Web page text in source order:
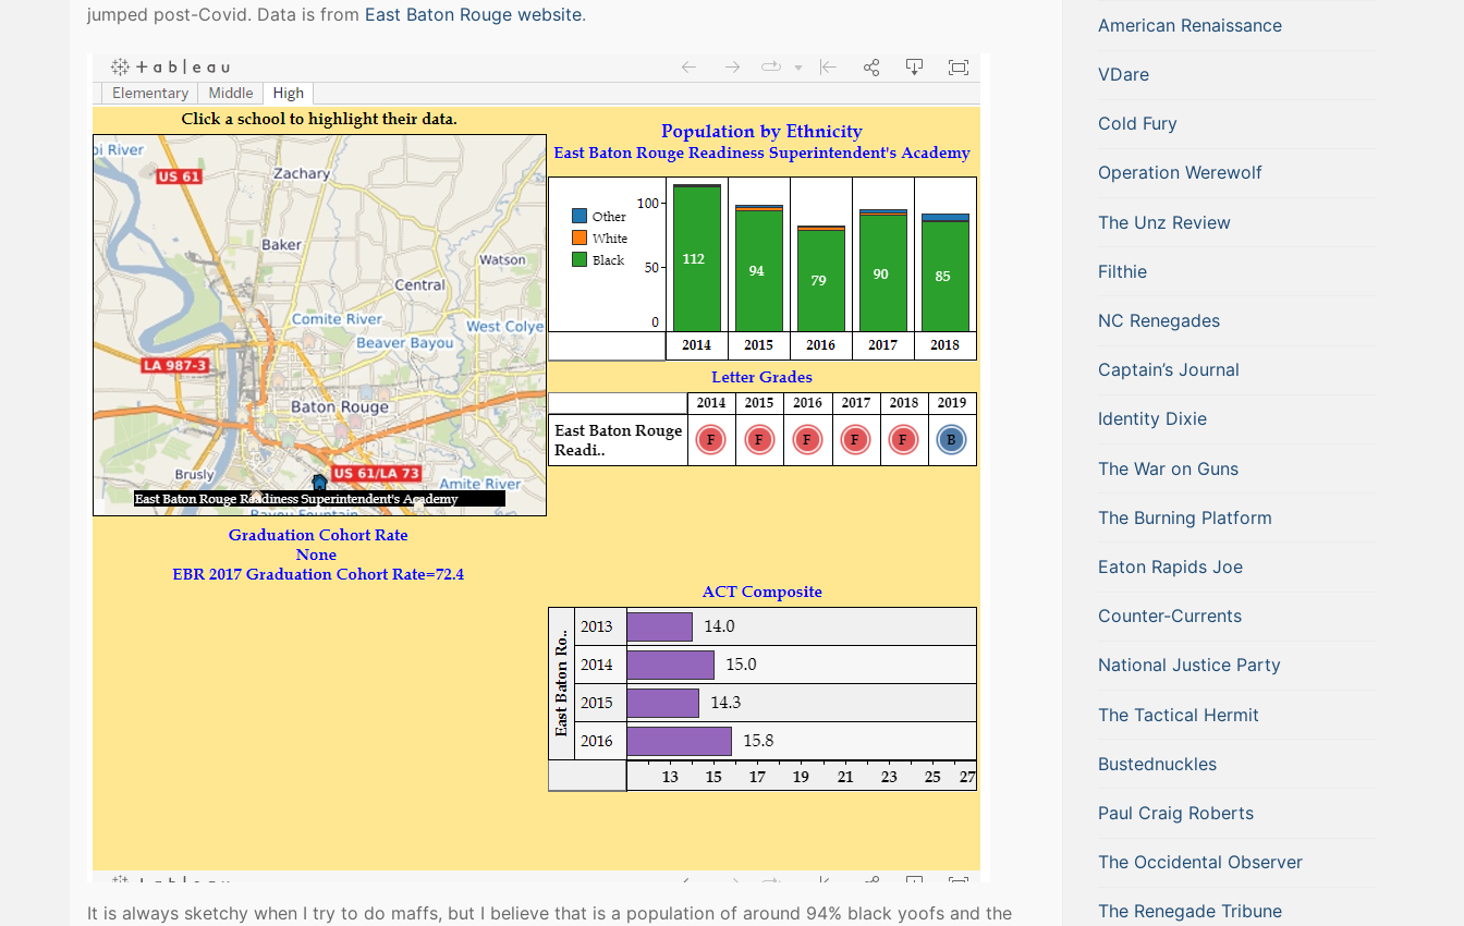
jumped post-Covid. Data is from East Baton Rouge website.
It is always sketchy when I try to do maffs, but I believe that is a population of around 94% black yoofs and the
American Renaissance
VDare
Cold Fury
Operation Werewolf
The Unz Review
Filthie
NC Renegades
Captain’s Journal
Identity Dixie
The War on Guns
The Burning Platform
Eaton Rapids Joe
Counter-Currents
National Justice Party
The Tactical Hermit
Bustednuckles
Paul Craig Roberts
The Occidental Observer
The Renegade Tribune